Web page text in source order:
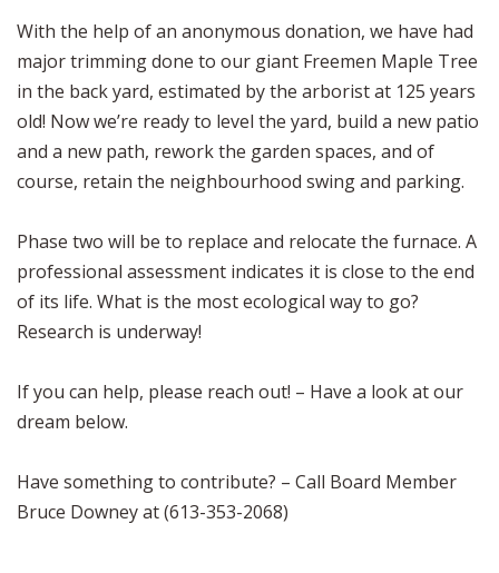
With the help of an anonymous donation, we have had
major trimming done to our giant Freemen Maple Tree
in the back yard, estimated by the arborist at 125 years
old! Now we’re ready to level the yard, build a new patio
and a new path, rework the garden spaces, and of
course, retain the neighbourhood swing and parking.
Phase two will be to replace and relocate the furnace. A
professional assessment indicates it is close to the end
of its life. What is the most ecological way to go?
Research is underway!
If you can help, please reach out! – Have a look at our
dream below.
Have something to contribute? – Call Board Member
Bruce Downey at (613-353-2068)